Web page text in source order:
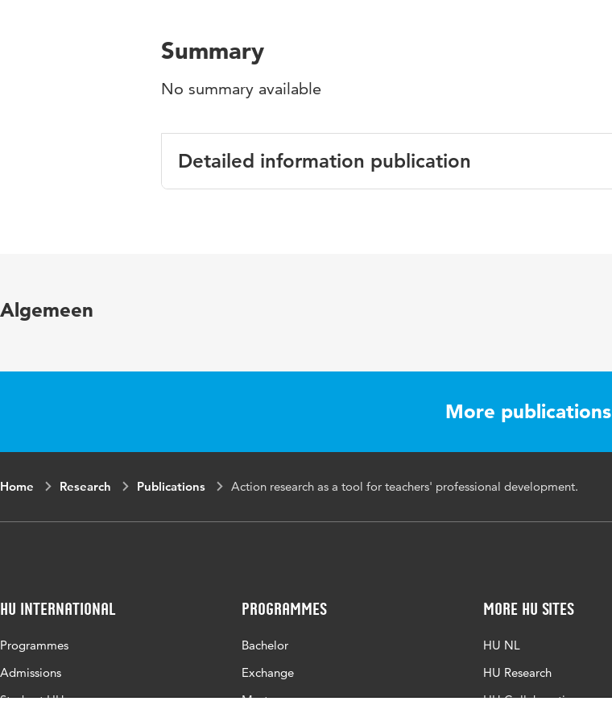
Summary
No summary available
Detailed information publication
Algemeen
More publications
Home Research Publications Action research as a tool for teachers' professional development.
HU International
Programmes
Admissions
Study at HU
Programmes
Bachelor
Exchange
Master
More HU Sites
HU NL
HU Research
HU Collaboration